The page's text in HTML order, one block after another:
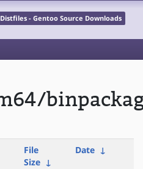
Distfiles - Gentoo Source Downloads
File
Size ↓
Date ↓